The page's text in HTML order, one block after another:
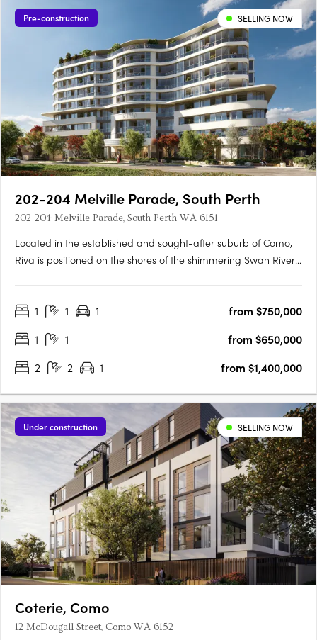
Pre-construction SELLING NOW
202-204 Melville Parade, South Perth
202-204 Melville Parade, South Perth WA 6151
Located in the established and sought-after suburb of Como,
Riva is positioned on the shores of the shimmering Swan River,
connectivity and wellbeing flow naturally.….
1 1 1
from $750,000
1
1
from $650,000
2
2 1 from $1,400,000
Under construction SELLING NOW
Coterie, Como
12 McDougall Street, Como WA 6152